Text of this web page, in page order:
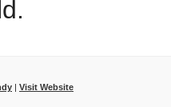
| Visit Website